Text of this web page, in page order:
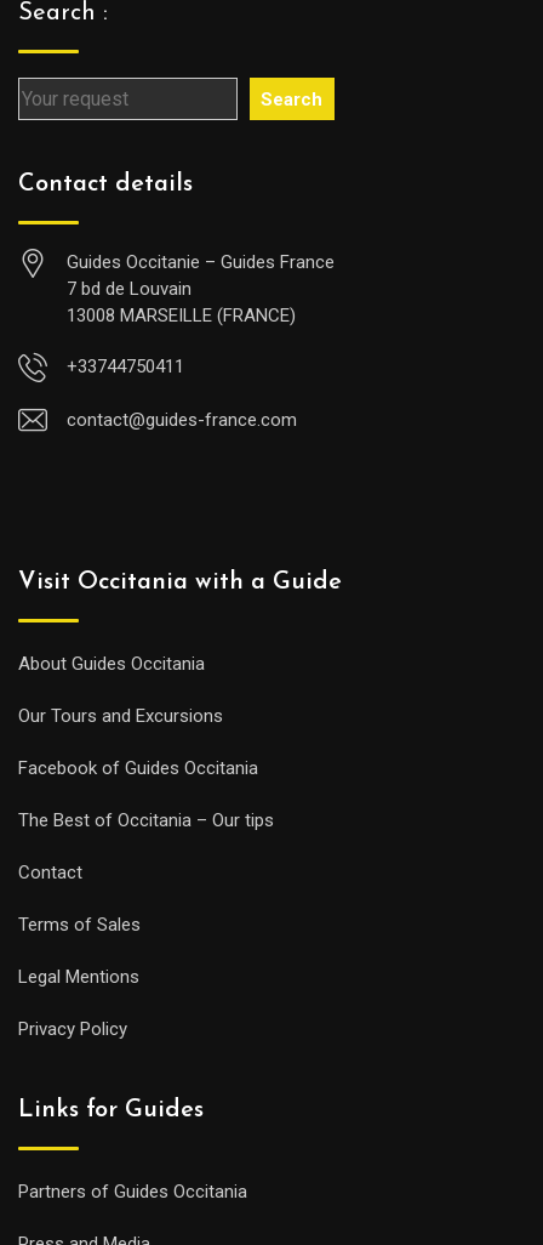
Search :
Search
Contact details
Guides Occitanie – Guides France
7 bd de Louvain
13008 MARSEILLE (FRANCE)
+33744750411
contact@guides-france.com
Visit Occitania with a Guide
About Guides Occitania
Our Tours and Excursions
Facebook of Guides Occitania
The Best of Occitania – Our tips
Contact
Terms of Sales
Legal Mentions
Privacy Policy
Links for Guides
Partners of Guides Occitania